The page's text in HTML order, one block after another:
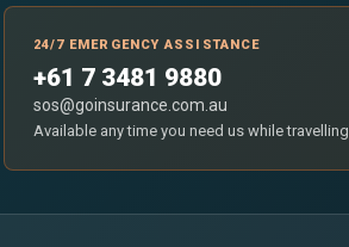
24/7 EMERGENCY ASSISTANCE
+61 7 3481 9880
sos@goinsurance.com.au
Available any time you need us while travelling.